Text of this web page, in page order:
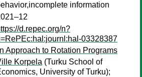
information
d.repec.org/n?
03328387
Approach to Rotation Programs
Korpela (Turku School of
University of Turku);